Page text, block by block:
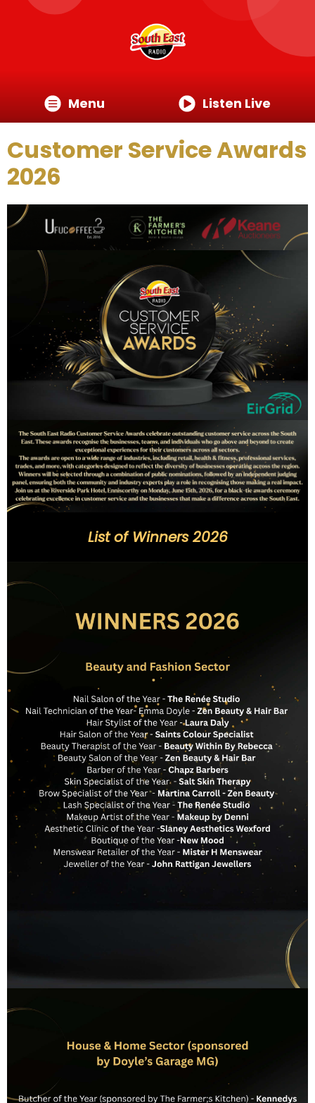
Menu Listen Live
Customer Service Awards
2026
List of Winners 2026